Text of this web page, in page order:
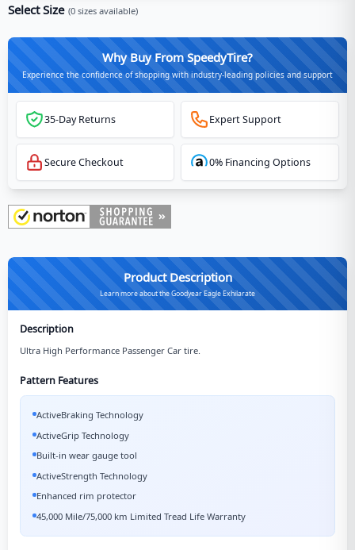
Select Size (0 sizes available)
Why Buy From SpeedyTire?
Experience the confidence of shopping with industry-leading policies and support
35-Day Returns Expert Support
Secure Checkout 0% Financing Options
Product Description
Learn more about the Goodyear Eagle Exhilarate
Description
Ultra High Performance Passenger Car tire.
Pattern Features
ActiveBraking Technology
ActiveGrip Technology
Built-in wear gauge tool
ActiveStrength Technology
Enhanced rim protector
45,000 Mile/75,000 km Limited Tread Life Warranty